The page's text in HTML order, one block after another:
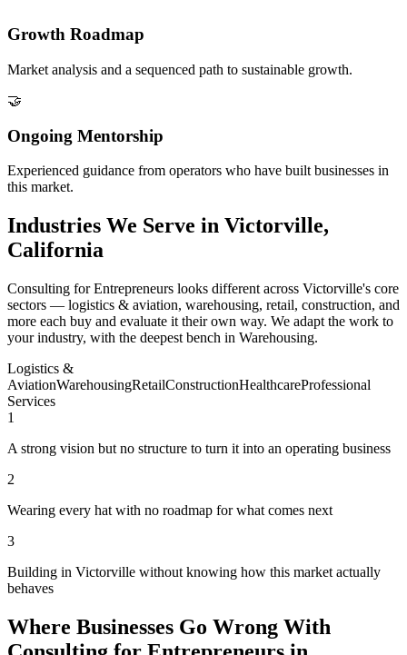
Growth Roadmap
Market analysis and a sequenced path to sustainable growth.
🤝
Ongoing Mentorship
Experienced guidance from operators who have built businesses in
this market.
Industries We Serve in Victorville,
California
Consulting for Entrepreneurs looks different across Victorville's core
sectors — logistics & aviation, warehousing, retail, construction, and
more each buy and evaluate it their own way. We adapt the work to
your industry, with the deepest bench in Warehousing.
Logistics &
AviationWarehousingRetailConstructionHealthcareProfessional
Services
1
A strong vision but no structure to turn it into an operating business
2
Wearing every hat with no roadmap for what comes next
3
Building in Victorville without knowing how this market actually
behaves
Where Businesses Go Wrong With